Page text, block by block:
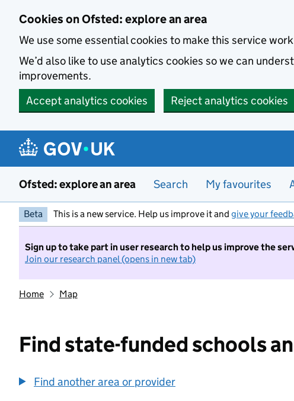
Cookies on Ofsted: explore an area
We use some essential cookies to make this service
We’d also like to use analytics cookies so we can
improvements.
Accept analytics cookies
Reject analytics cookies
Ofsted: explore an area Search My favourites
Beta This is a new service. Help us improve it and give your
Sign up to take part in user research to help us improve the
Join our research panel (opens in new tab)
Home Map
Find state-funded schools
Find another area or provider